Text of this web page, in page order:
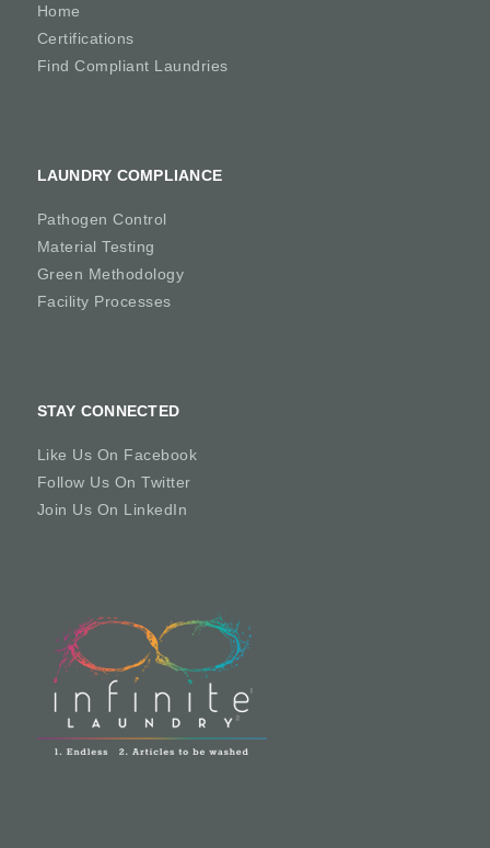
Home
Certifications
Find Compliant Laundries
LAUNDRY COMPLIANCE
Pathogen Control
Material Testing
Green Methodology
Facility Processes
STAY CONNECTED
Like Us On Facebook
Follow Us On Twitter
Join Us On LinkedIn